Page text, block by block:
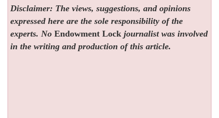
Disclaimer: The views, suggestions, and opinions
expressed here are the sole responsibility of the
experts. NoEndowment Lock journalist was involved
in the writing and production of this article.